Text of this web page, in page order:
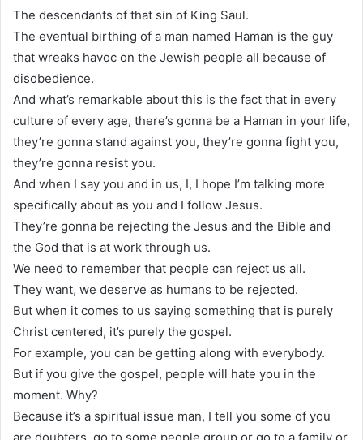
The descendants of that sin of King Saul.
The eventual birthing of a man named Haman is the guy
that wreaks havoc on the Jewish people all because of
disobedience.
And what’s remarkable about this is the fact that in every
culture of every age, there’s gonna be a Haman in your life,
they’re gonna stand against you, they’re gonna fight you,
they’re gonna resist you.
And when I say you and in us, I, I hope I’m talking more
specifically about as you and I follow Jesus.
They’re gonna be rejecting the Jesus and the Bible and
the God that is at work through us.
We need to remember that people can reject us all.
They want, we deserve as humans to be rejected.
But when it comes to us saying something that is purely
Christ centered, it’s purely the gospel.
For example, you can be getting along with everybody.
But if you give the gospel, people will hate you in the
moment. Why?
Because it’s a spiritual issue man, I tell you some of you
are doubters, go to some people group or go to a family or